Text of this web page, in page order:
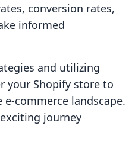
conversion rates,
informed
and utilizing
your Shopify store to
commerce landscape.
journey